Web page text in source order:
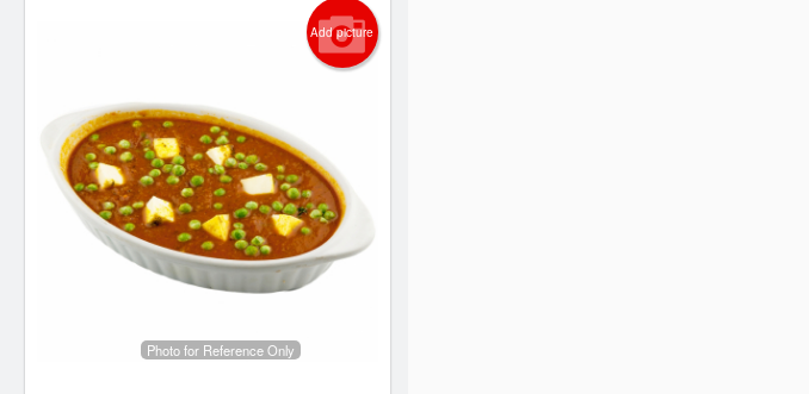
Add picture
Photo for Reference Only